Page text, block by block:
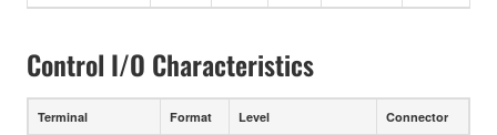
Control I/O Characteristics
Terminal Format Level Connector